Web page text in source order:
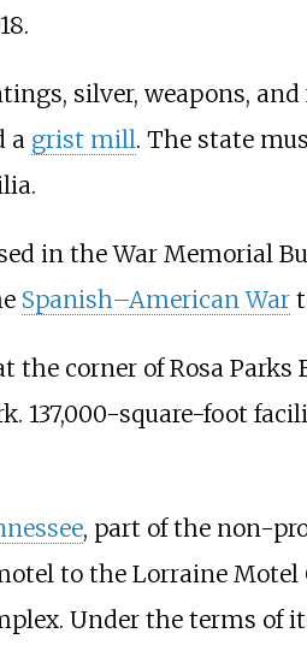
silver, weapons,
a grist mill. The state
in the War Memorial
Spanish–American War
corner of Rosa Parks
137,000-square-foot
, part of the non-
to the Lorraine
Under the terms of